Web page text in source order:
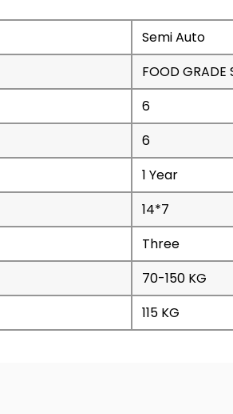
Semi Auto
FOOD GRADE
6
6
1 Year
14*7
Three
70-150 KG
115 KG